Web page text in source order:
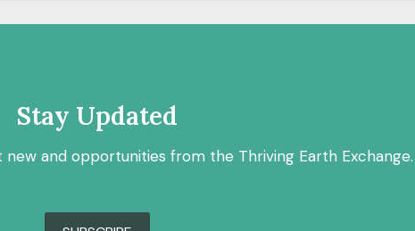
Stay Updated
and opportunities from the Thriving Earth Exchange.